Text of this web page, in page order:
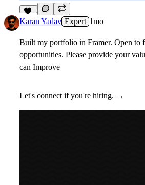
11
Karan Yadav Expert 1mo
Built my portfolio in Framer. Open to
opportunities. Please provide your
can Improve
Let's connect if you're hiring. →